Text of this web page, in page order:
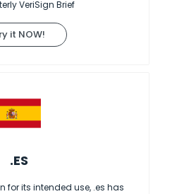
VeriSign Brief
it NOW!
.ES
for its intended use, .es has